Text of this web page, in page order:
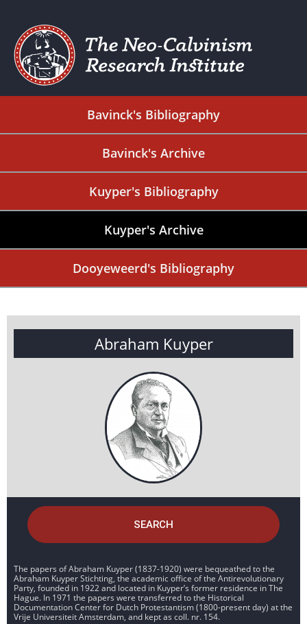
Bavinck's Bibliography
Bavinck's Archive
Kuyper's Bibliography
Kuyper's Archive
Dooyeweerd's Bibliography
Abraham Kuyper
SEARCH
The papers of Abraham Kuyper (1837-1920) were bequeathed to the
Abraham Kuyper Stichting, the academic office of the Antirevolutionary
Party, founded in 1922 and located in Kuyper’s former residence in The
Hague. In 1971 the papers were transferred to the Historical
Documentation Center for Dutch Protestantism (1800-present day) at the
Vrije Universiteit Amsterdam, and kept as coll. nr. 154.